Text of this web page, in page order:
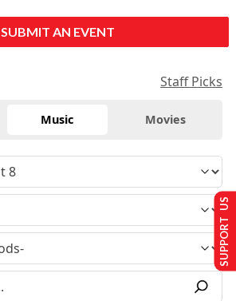
SUBMIT AN EVENT
Staff Picks
Music Movies
SUPPORT US